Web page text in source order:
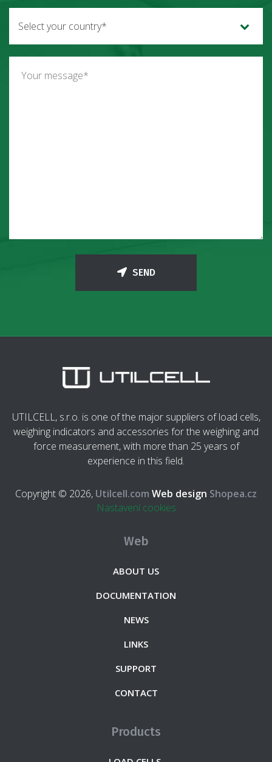
Select your country*
SEND
UTILCELL, s.r.o. is one of the major suppliers of load cells,
weighing indicators and accessories for the weighing and
force measurement, with more than 25 years of
experience in this field.
Copyright © 2026, Utilcell.com Web design Shopea.cz
Nastavení cookies
Web
ABOUT US
DOCUMENTATION
NEWS
LINKS
SUPPORT
CONTACT
Products